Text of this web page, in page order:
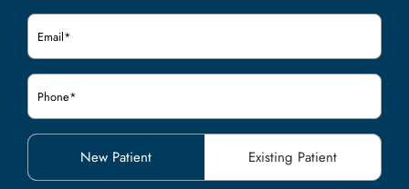
Email
Phone
Patient
(Required)
New Patient Existing Patient